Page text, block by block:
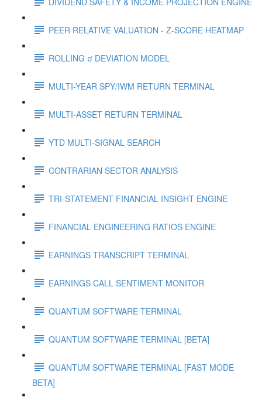
PEER RELATIVE VALUATION - Z-SCORE HEATMAP
ROLLING σ DEVIATION MODEL
MULTI-YEAR SPY/IWM RETURN TERMINAL
MULTI-ASSET RETURN TERMINAL
YTD MULTI-SIGNAL SEARCH
CONTRARIAN SECTOR ANALYSIS
TRI-STATEMENT FINANCIAL INSIGHT ENGINE
FINANCIAL ENGINEERING RATIOS ENGINE
EARNINGS TRANSCRIPT TERMINAL
EARNINGS CALL SENTIMENT MONITOR
QUANTUM SOFTWARE TERMINAL
QUANTUM SOFTWARE TERMINAL [BETA]
QUANTUM SOFTWARE TERMINAL [FAST MODE
BETA]